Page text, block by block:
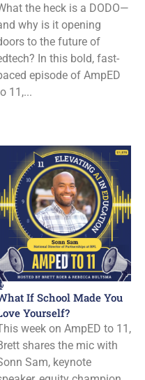
the heck is a DODO—
why is it opening
to the future of
In this bold, fast-
episode of AmpED
11,...
If School Made You
Yourself?
week on AmpED to 11,
shares the mic with
Sam, keynote